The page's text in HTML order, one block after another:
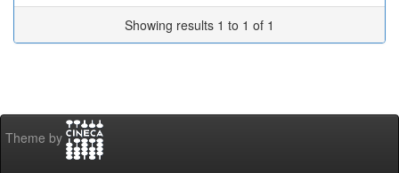
Showing results 1 to 1 of 1
Theme by